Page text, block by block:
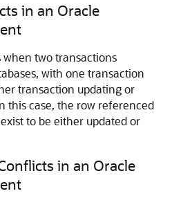
in an Oracle
when two transactions
with one transaction
transaction updating or
this case, the row referenced
to be either updated or
in an Oracle